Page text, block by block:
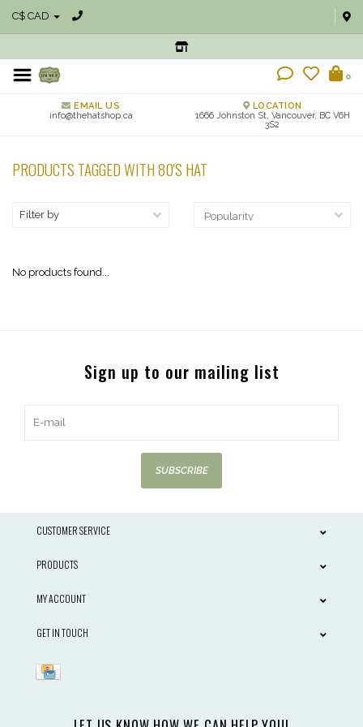
C$ CAD
0
EMAIL US
info@thehatshop.ca
LOCATION
1666 Johnston St, Vancouver, BC V6H
3S2
PRODUCTS TAGGED WITH 80'S HAT
Filter by
No products found...
Sign up to our mailing list
SUBSCRIBE
CUSTOMER SERVICE
PRODUCTS
MY ACCOUNT
GET IN TOUCH